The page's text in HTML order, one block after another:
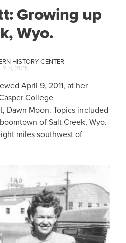
Growing up
Wyo.
HISTORY CENTER
8, 2015
April 9, 2011, at her
College
Dawn Moon. Topics included
of Salt Creek, Wyo.
miles southwest of